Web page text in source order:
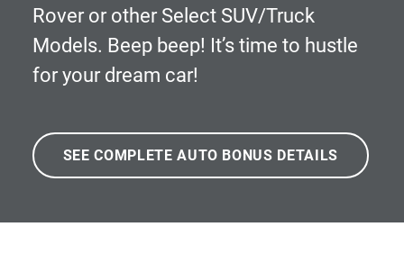
Rover or other Select SUV/Truck
Models. Beep beep! It’s time to hustle
for your dream car!
SEE COMPLETE AUTO BONUS DETAILS